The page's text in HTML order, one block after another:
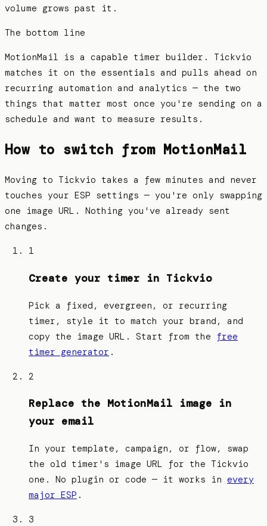
volume grows past it.
The bottom line
MotionMail is a capable timer builder. Tickvio
matches it on the essentials and pulls ahead on
recurring automation and analytics — the two
things that matter most once you're sending on a
schedule and want to measure results.
How to switch from MotionMail
Moving to Tickvio takes a few minutes and never
touches your ESP settings — you're only swapping
one image URL. Nothing you've already sent
changes.
1
Create your timer in Tickvio
Pick a fixed, evergreen, or recurring
timer, style it to match your brand, and
copy the image URL. Start from the free
timer generator .
2
Replace the MotionMail image in
your email
In your template, campaign, or flow, swap
the old timer's image URL for the Tickvio
one. No plugin or code — it works in every
major ESP .
3